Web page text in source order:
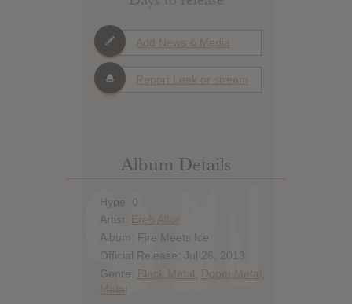
Add News & Media
Report Leak or stream
Album Details
Hype: 0
Artist: Ereb Altor
Album: Fire Meets Ice
Official Release: Jul 26, 2013
Genre: Black Metal Doom Metal
Metal